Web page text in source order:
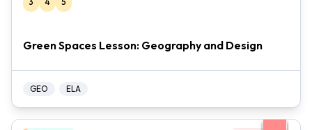
Green Spaces Lesson: Geography and Design
GEO ELA